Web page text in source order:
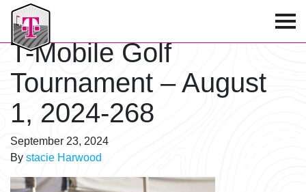
T-Mobile Golf Tournament
T-Mobile Golf
Tournament – August
1, 2024-268
September 23, 2024
By stacie Harwood